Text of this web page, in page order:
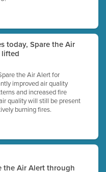
today, Spare the Air
lifted
the Air Alert for
improved air quality
and increased fire
quality will still be present
burning fires.
the Air Alert through